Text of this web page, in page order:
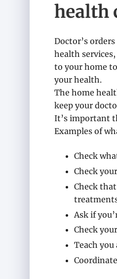
health
Doctor’s
health
to your home
your health.
The home
keep your
It’s important
Examples of
Check
Check
Check
Ask if
Check
Teach you